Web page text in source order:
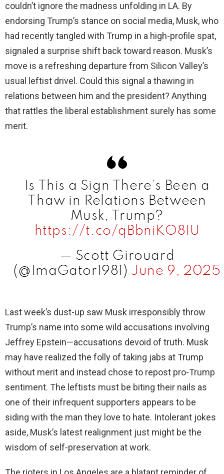
couldn’t ignore the madness unfolding in LA. By
endorsing Trump’s stance on social media, Musk, who
had recently tangled with Trump in a high-profile spat,
signaled a surprise shift back toward reason. Musk’s
move is a refreshing departure from Silicon Valley’s
usual leftist drivel. Could this signal a thawing in
relations between him and the president? Anything
that rattles the liberal establishment surely has some
merit.
Is This a Sign There’s Been a
Thaw in Relations Between
Musk, Trump?
https://t.co/qBbniKO8IU
— Scott Girouard
(@ImaGator1981) June 9, 2025
Last week’s dust-up saw Musk irresponsibly throw
Trump’s name into some wild accusations involving
Jeffrey Epstein—accusations devoid of truth. Musk
may have realized the folly of taking jabs at Trump
without merit and instead chose to repost pro-Trump
sentiment. The leftists must be biting their nails as
one of their infrequent supporters appears to be
siding with the man they love to hate. Intolerant jokes
aside, Musk’s latest realignment just might be the
wisdom of self-preservation at work.